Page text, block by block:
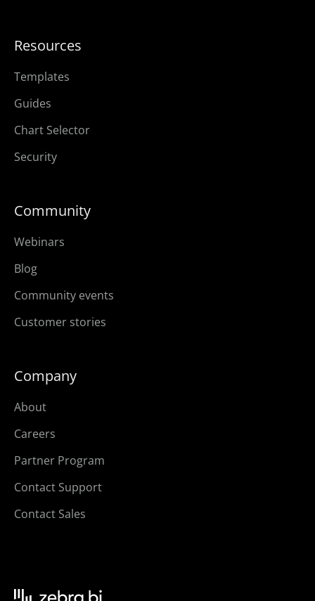
Resources
Templates
Guides
Chart Selector
Security
Community
Webinars
Blog
Community events
Customer stories
Company
About
Careers
Partner Program
Contact Support
Contact Sales